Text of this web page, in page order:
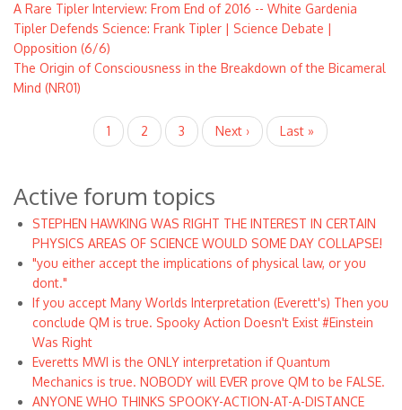
A Rare Tipler Interview: From End of 2016 -- White Gardenia
Tipler Defends Science: Frank Tipler | Science Debate |
Opposition (6/6)
The Origin of Consciousness in the Breakdown of the Bicameral
Mind (NR01)
Pagination
Current
page
1 Page
2 Page
3
Next
page
Next ›
Last
page
Last »
Active forum topics
STEPHEN HAWKING WAS RIGHT THE INTEREST IN CERTAIN
PHYSICS AREAS OF SCIENCE WOULD SOME DAY COLLAPSE!
"you either accept the implications of physical law, or you
dont."
If you accept Many Worlds Interpretation (Everett's) Then you
conclude QM is true. Spooky Action Doesn't Exist #Einstein
Was Right
Everetts MWI is the ONLY interpretation if Quantum
Mechanics is true. NOBODY will EVER prove QM to be FALSE.
ANYONE WHO THINKS SPOOKY-ACTION-AT-A-DISTANCE